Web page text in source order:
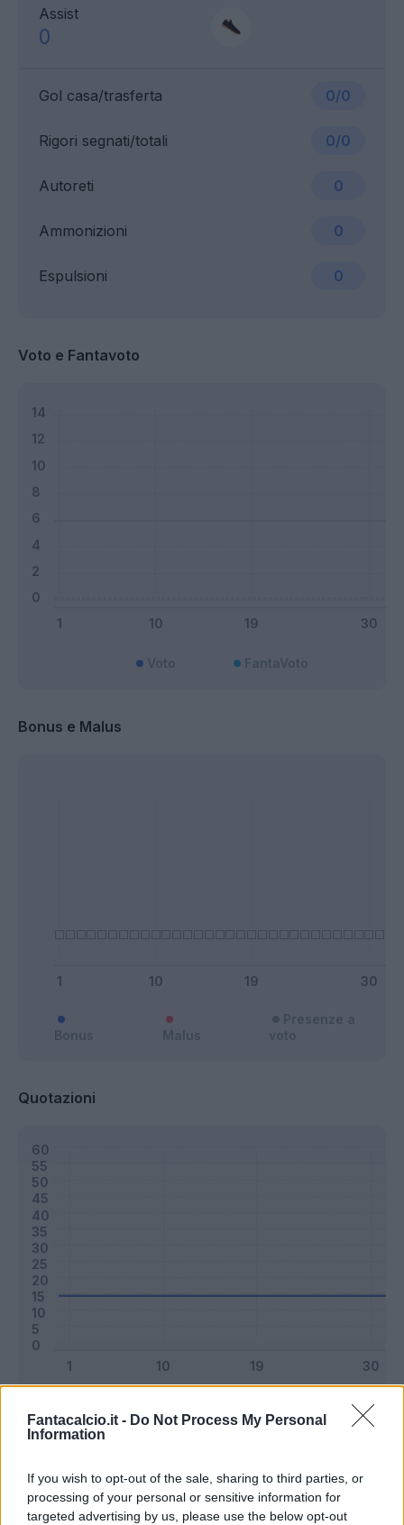
Fantacalcio.it - Do Not Process My Personal
Information
If you wish to opt-out of the sale, sharing to third parties, or
processing of your personal or sensitive information for
targeted advertising by us, please use the below opt-out
Assist
0
Gol casa/trasferta 0/0
Ammonizioni 0
Rigori segnati/totali 0/0
Espulsioni 0
Autoreti 0
Voto e Fantavoto
Bonus e Malus
Quotazioni
Riepilogo stagione
Titolare 0 - 0